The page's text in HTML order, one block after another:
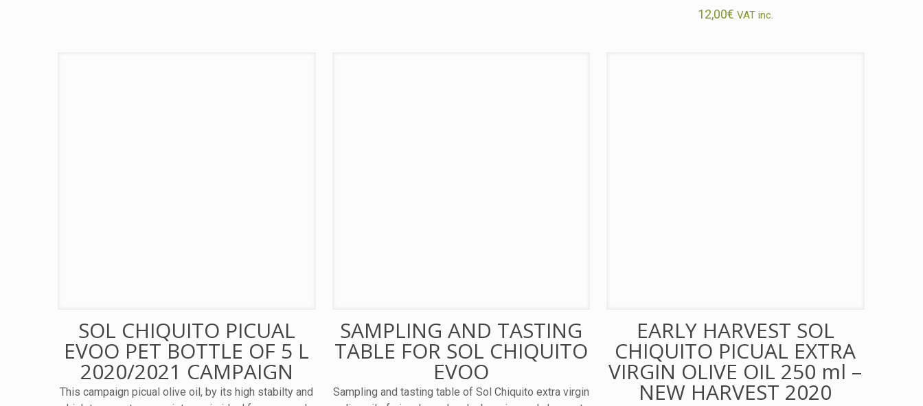
12,00€ VAT inc.
SOL CHIQUITO PICUAL
EVOO PET BOTTLE OF 5 L
2020/2021 CAMPAIGN
This campaign picual olive oil, by its high stabilty and
SAMPLING AND TASTING
TABLE FOR SOL CHIQUITO
EVOO
Sampling and tasting table of Sol Chiquito extra virgin
EARLY HARVEST SOL
CHIQUITO PICUAL EXTRA
VIRGIN OLIVE OIL 250 ml –
NEW HARVEST 2020